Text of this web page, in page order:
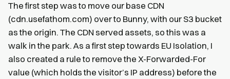
The first step was to move our base CDN
(cdn.usefathom.com) over to Bunny, with our S3 bucket
as the origin. The CDN served assets, so this was a
walk in the park. As a first step towards EU Isolation, I
also created a rule to remove the X-Forwarded-For
value (which holds the visitor’s IP address) before the